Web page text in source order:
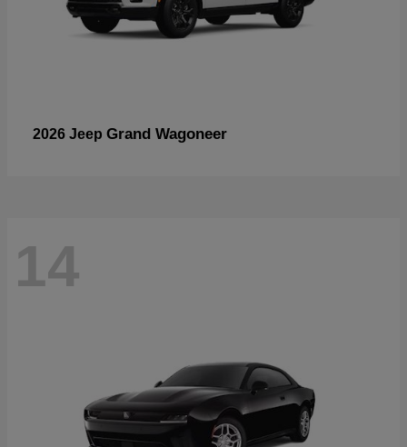
2026 Jeep Grand Wagoneer
14